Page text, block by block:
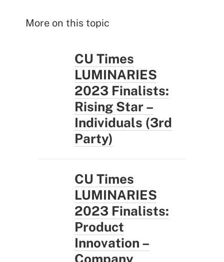
More on this topic
CU Times
LUMINARIES
2023 Finalists:
Rising Star –
Individuals (3rd
Party)
CU Times
LUMINARIES
2023 Finalists:
Product
Innovation –
Company